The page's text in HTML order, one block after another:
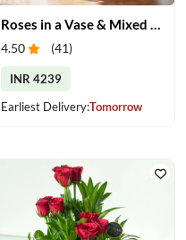
4.50 (41)
INR 4239
Earliest Delivery:Tomorrow